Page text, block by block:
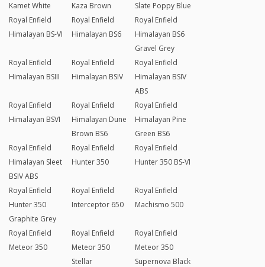
Kamet White
Kaza Brown
Slate Poppy Blue
Royal Enfield
Himalayan BS-VI
Royal Enfield
Himalayan BS6
Royal Enfield
Himalayan BS6
Gravel Grey
Royal Enfield
Himalayan BSIII
Royal Enfield
Himalayan BSIV
Royal Enfield
Himalayan BSIV
ABS
Royal Enfield
Himalayan BSVI
Royal Enfield
Himalayan Dune
Brown BS6
Royal Enfield
Himalayan Pine
Green BS6
Royal Enfield
Himalayan Sleet
BSIV ABS
Royal Enfield
Hunter 350
Royal Enfield
Hunter 350 BS-VI
Royal Enfield
Hunter 350
Graphite Grey
Royal Enfield
Interceptor 650
Royal Enfield
Machismo 500
Royal Enfield
Meteor 350
Royal Enfield
Meteor 350
Stellar
Royal Enfield
Meteor 350
Supernova Black